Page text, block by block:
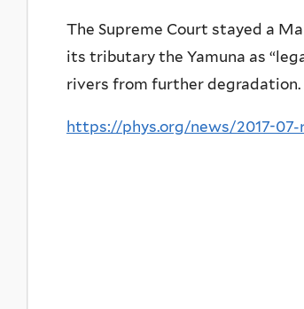
The Supreme Court stayed a
its tributary the Yamuna as
rivers from further degradation.
https://phys.org/news/2017-